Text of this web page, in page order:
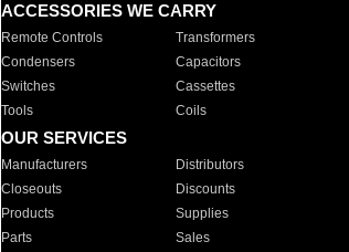
ACCESSORIES WE CARRY
Remote Controls Transformers
Condensers
Capacitors
Switches
Cassettes
Tools
Coils
OUR SERVICES
Manufacturers Distributors
Closeouts
Discounts
Products
Supplies
Parts
Sales